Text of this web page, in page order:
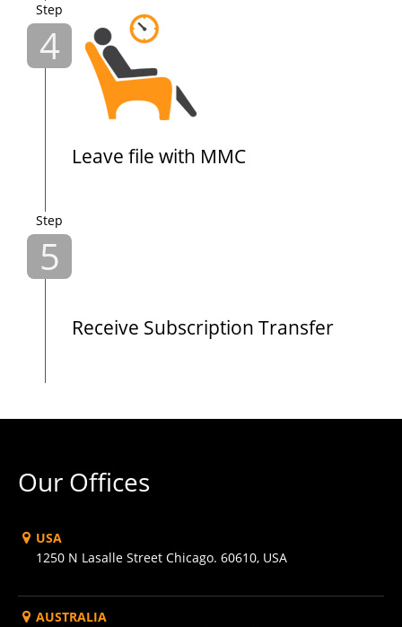
Step
4
Leave file with MMC
Step
5
Receive Subscription Transfer
Our Offices
USA
1250 N Lasalle Street Chicago. 60610, USA
AUSTRALIA